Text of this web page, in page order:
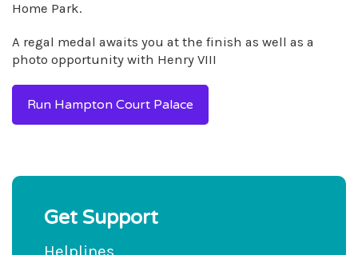
Home Park.
A regal medal awaits you at the finish as well as a
photo opportunity with Henry VIII
Run Hampton Court Palace
Get Support
Helplines